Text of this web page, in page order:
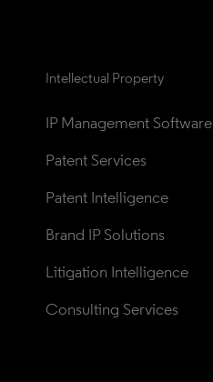
Intellectual Property
IP Management Software
Patent Services
Patent Intelligence
Brand IP Solutions
Litigation Intelligence
Consulting Services